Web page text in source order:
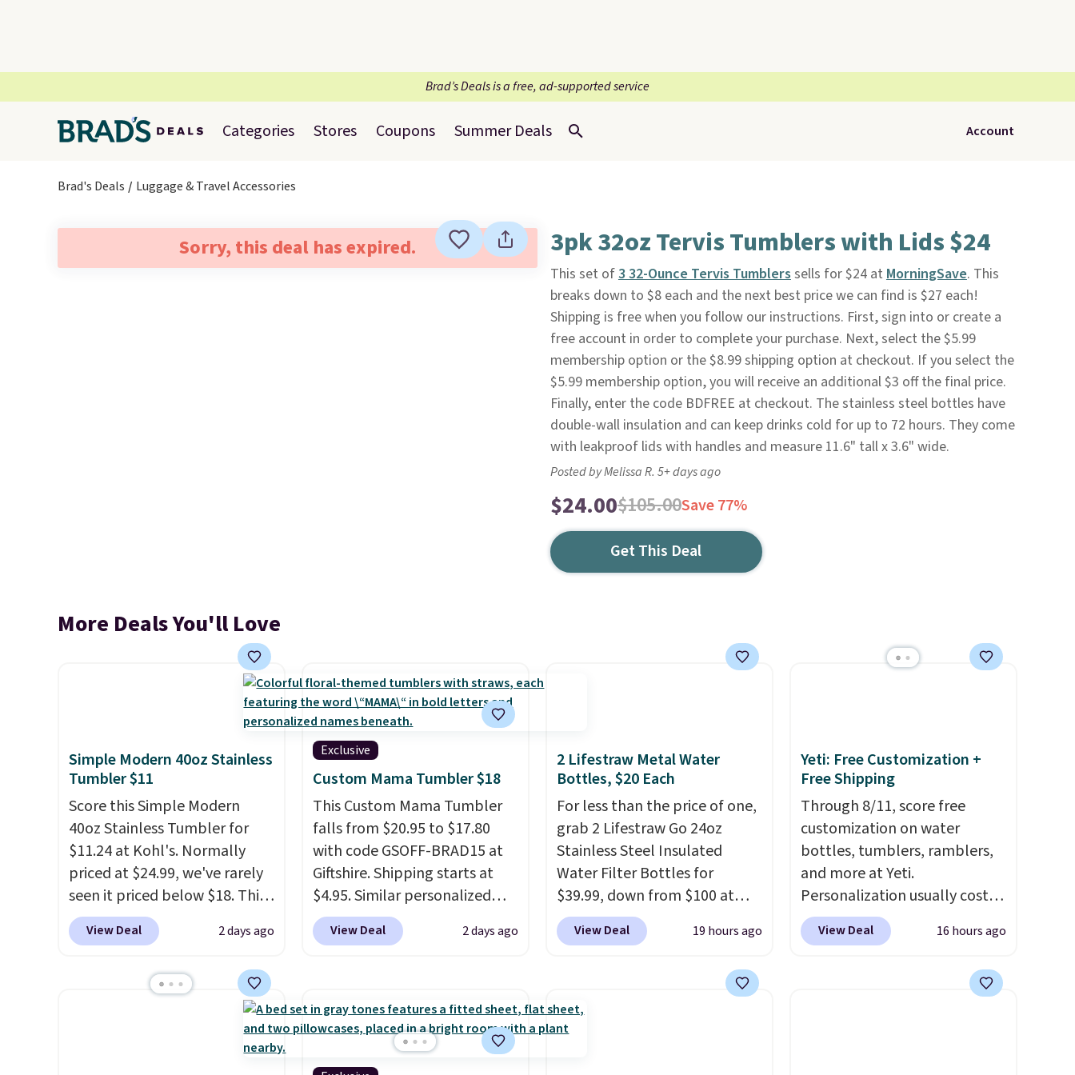
Brad’s Deals is a free, ad-supported service
Categories Stores Coupons Summer Deals Account
Brad's Deals Luggage & Travel Accessories
Sorry, this deal has expired. 3pk 32oz Tervis Tumblers with Lids $24
This set of3 32-Ounce Tervis Tumblerssells for $24 at MorningSave. This
breaks down to $8 each and the next best price we can find is $27 each!
Shipping is free when you follow our instructions. First, sign into or create a
free account in order to complete your purchase. Next, select the $5.99
membership option or the $8.99 shipping option at checkout. If you select the
$5.99 membership option, you will receive an additional $3 off the final price.
Finally, enter the code BDFREE at checkout. The stainless steel bottles have
double-wall insulation and can keep drinks cold for up to 72 hours. They come
with leakproof lids with handles and measure 11.6" tall x 3.6" wide.
Posted by Melissa R. 5+ days ago
$24.00$105.00Save 77%
Get This Deal
More Deals You'll Love
Simple Modern 40oz Stainless
Tumbler $11
Score this Simple Modern
40oz Stainless Tumbler for
$11.24 at Kohl's. Normally
priced at $24.99, we've rarely
seen it priced below $18. This
brand is known for producing
durable drinkware, and their
built to keep beverages cold
View Deal 2 days ago
Exclusive
Custom Mama Tumbler $18
This Custom Mama Tumbler
falls from $20.95 to $17.80
with code GSOFF-BRAD15 at
Giftshire. Shipping starts at
$4.95. Similar personalized
tumblers sell for $30-$45 at
other sites. It's rated 4.83 out
your color and flower.
View Deal 2 days ago
2 Lifestraw Metal Water
Bottles, $20 Each
For less than the price of one,
grab 2 Lifestraw Go 24oz
Stainless Steel Insulated
Water Filter Bottles for
$39.99, down from $100 at
SideDeal. For free shipping:
sign in (or create a free
the dropdown menu, pick the
$9.99 shipping option, and
then enter code BDFREE at
View Deal 19 hours ago
Yeti: Free Customization +
Free Shipping
Through 8/11, score free
customization on water
bottles, tumblers, ramblers,
and more at Yeti.
Personalization usually costs
$10. Better yet, shipping is
free when you spend $35 and
Rewards account. Otherwise,
View Deal 16 hours ago